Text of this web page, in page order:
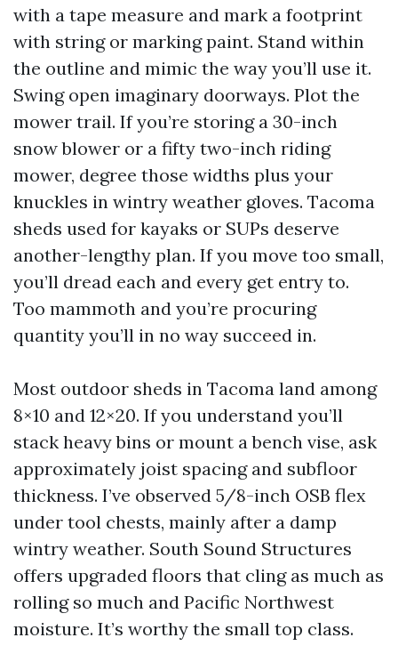
with a tape measure and mark a footprint
with string or marking paint. Stand within
the outline and mimic the way you’ll use it.
Swing open imaginary doorways. Plot the
mower trail. If you’re storing a 30-inch
snow blower or a fifty two-inch riding
mower, degree those widths plus your
knuckles in wintry weather gloves. Tacoma
sheds used for kayaks or SUPs deserve
another-lengthy plan. If you move too small,
you’ll dread each and every get entry to.
Too mammoth and you’re procuring
quantity you’ll in no way succeed in.
Most outdoor sheds in Tacoma land among
8×10 and 12×20. If you understand you’ll
stack heavy bins or mount a bench vise, ask
approximately joist spacing and subfloor
thickness. I’ve observed 5/8-inch OSB flex
under tool chests, mainly after a damp
wintry weather. South Sound Structures
offers upgraded floors that cling as much as
rolling so much and Pacific Northwest
moisture. It’s worthy the small top class.